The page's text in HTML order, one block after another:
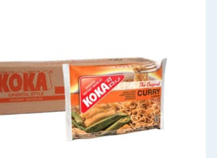
160c), Black Pepper
other information including nutrition, may